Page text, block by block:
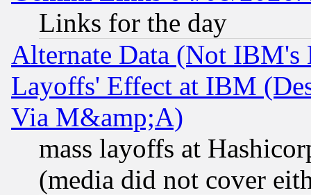
Links for the day
Alternate Data (Not IBM's
Layoffs' Effect at IBM
Via M&amp;A)
mass layoffs at
(media did not cover